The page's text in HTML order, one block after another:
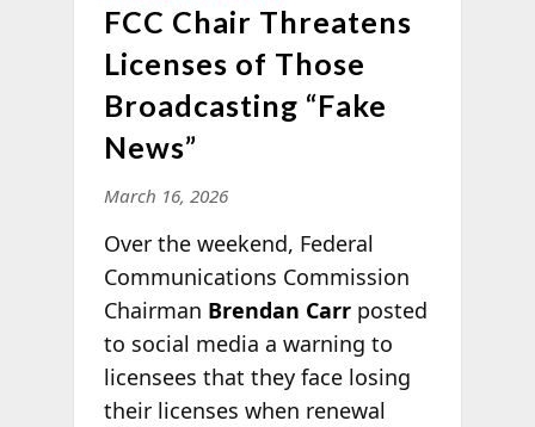
FCC Chair Threatens
Licenses of Those
Broadcasting “Fake
News”
March 16, 2026
Over the weekend, Federal
Communications Commission
Chairman Brendan Carrposted
to social media a warning to
licensees that they face losing
their licenses when renewal